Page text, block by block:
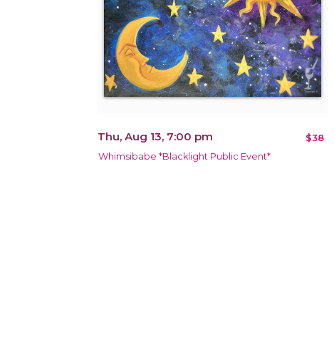
Thu, Aug 13, 7:00 pm $38
Whimsibabe *Blacklight Public Event*